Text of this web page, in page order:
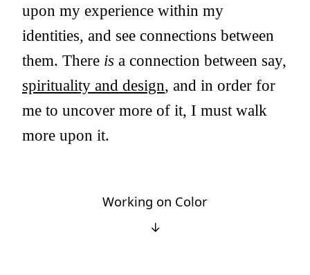
upon my experience within my
identities, and see connections between
them. There is a connection between say,
spirituality and design, and in order for
me to uncover more of it, I must walk
more upon it.
Working on Color
↓